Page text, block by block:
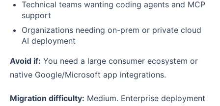
Technical teams wanting coding agents and MCP
support
Organizations needing on-prem or private cloud
AI deployment
Avoid if: You need a large consumer ecosystem or
native Google/Microsoft app integrations.
Migration difficulty: Medium. Enterprise deployment